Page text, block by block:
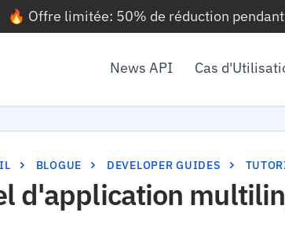
🔥 Offre limitée: 50% de réduction
News API Cas
BLOGUE DEVELOPER GUIDES
d'application